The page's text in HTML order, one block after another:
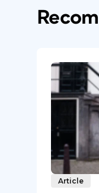
Article